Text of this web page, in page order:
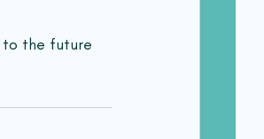
to the future